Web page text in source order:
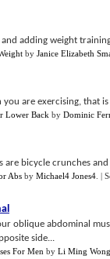
adding weight
by Janice Elizabeth
are exercising, that
Lower Back by Dominic
are bicycle crunches
Abs by Michael4 Jones4 |
oblique abdominal
side...
For Men by Li Ming Wong